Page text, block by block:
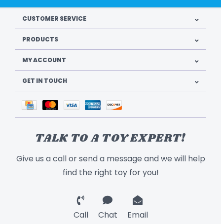
CUSTOMER SERVICE
PRODUCTS
MY ACCOUNT
GET IN TOUCH
TALK TO A TOY EXPERT!
Give us a call or send a message and we will help
find the right toy for you!
Call Chat Email